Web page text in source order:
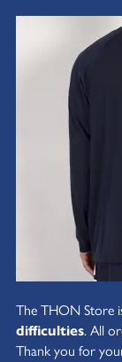
The THON Store
difficulties. All
Thank you for